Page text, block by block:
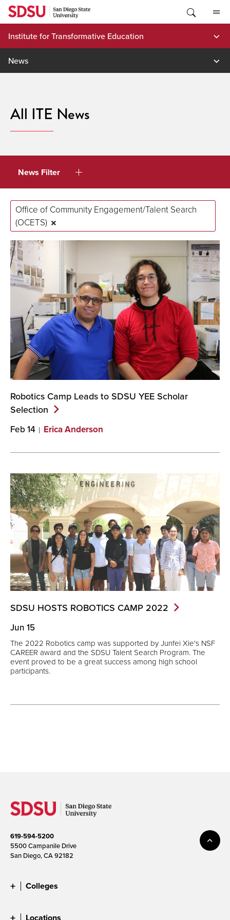
Skip
content
Institute for Transformative Education
News
All ITE News
News Filter
Office of Community Engagement/Talent Search
(OCETS)
Robotics Camp Leads to SDSU YEE Scholar
Selection
Feb 14 Erica Anderson
SDSU HOSTS ROBOTICS CAMP 2022
Jun 15
The 2022 Robotics camp was supported by Junfei Xie's NSF
CAREER award and the SDSU Talent Search Program. The
event proved to be a great success among high school
participants.
619-594-5200
5500 Campanile Drive
San Diego, CA 92182
Colleges
Locations